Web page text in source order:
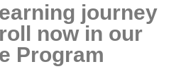
journey
now in our
Program